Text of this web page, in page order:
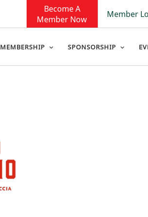
Member
Become A
Member Now
MEMBERSHIP SPONSORSHIP